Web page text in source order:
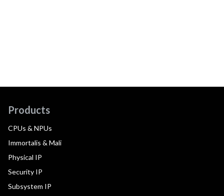
Products
CPUs & NPUs
Immortalis & Mali
Physical IP
Security IP
Subsystem IP